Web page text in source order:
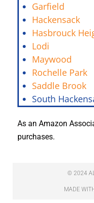
Garfield
Hackensack
Hasbrouck
Lodi
Maywood
Rochelle Park
Saddle Brook
South
As an Amazon
purchases.
© 2024
MADE